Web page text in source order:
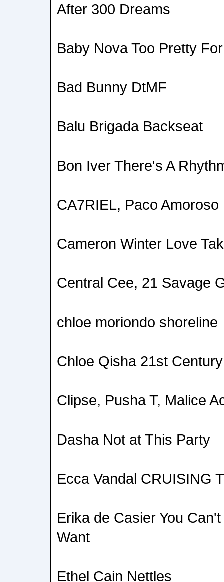
After 300 Dreams
Baby Nova Too Pretty
Bad Bunny DtMF
Balu Brigada Backseat
Bon Iver There's A
CA7RIEL, Paco
Cameron Winter Love
Central Cee, 21 Savage
chloe moriondo shoreline
Chloe Qisha 21st
Clipse, Pusha T, Malice
Dasha Not at This Party
Ecca Vandal CRUISING
Erika de Casier You
Want
Ethel Cain Nettles